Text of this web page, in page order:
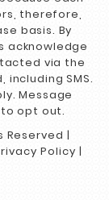
therefore,
basis. By
acknowledge
via the
SMS.
Message
to opt out.
Reserved |
Policy |